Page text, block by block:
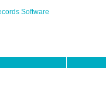
Software